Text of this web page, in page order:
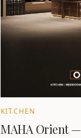
KITCHEN
MAHA Orient